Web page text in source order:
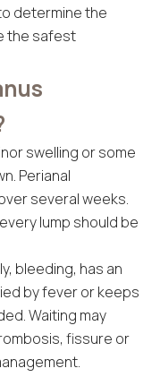
determine the
the safest
swelling or some
Perianal
several weeks.
lump should be
bleeding, has an
by fever or keeps
Waiting may
fissure or